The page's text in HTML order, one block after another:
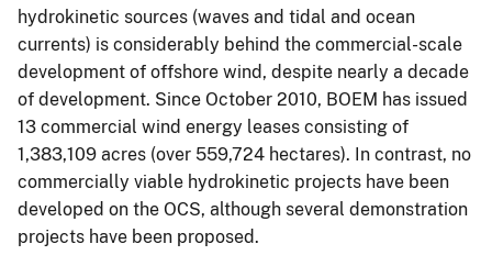
hydrokinetic sources (waves and tidal and ocean
currents) is considerably behind the commercial-scale
development of offshore wind, despite nearly a decade
of development. Since October 2010, BOEM has issued
13 commercial wind energy leases consisting of
1,383,109 acres (over 559,724 hectares). In contrast, no
commercially viable hydrokinetic projects have been
developed on the OCS, although several demonstration
projects have been proposed.